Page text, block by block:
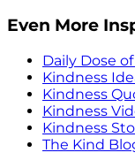
Even More
Daily Dose
Kindness
Kindness
Kindness
Kindness
The Kind